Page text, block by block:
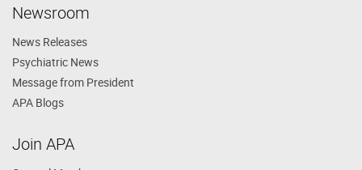
Newsroom
News Releases
Psychiatric News
Message from President
APA Blogs
Join APA